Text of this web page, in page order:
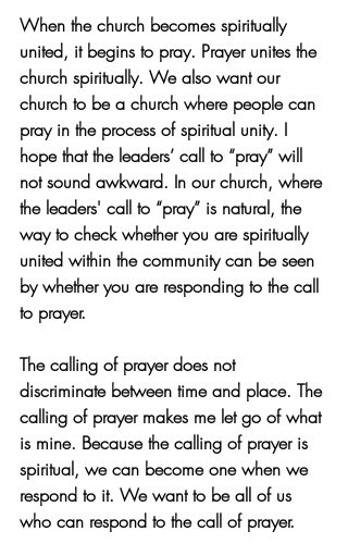
When the church becomes spiritually
united, it begins to pray. Prayer unites the
church spiritually. We also want our
church to be a church where people can
pray in the process of spiritual unity. I
hope that the leaders’ call to “pray” will
not sound awkward. In our church, where
the leaders' call to “pray” is natural, the
way to check whether you are spiritually
united within the community can be seen
by whether you are responding to the call
to prayer.
The calling of prayer does not
discriminate between time and place. The
calling of prayer makes me let go of what
is mine. Because the calling of prayer is
spiritual, we can become one when we
respond to it. We want to be all of us
who can respond to the call of prayer.